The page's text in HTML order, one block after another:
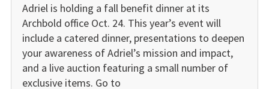
Adriel is holding a fall benefit dinner at its
Archbold office Oct. 24. This year’s event will
include a catered dinner, presentations to deepen
your awareness of Adriel’s mission and impact,
and a live auction featuring a small number of
exclusive items. Go to